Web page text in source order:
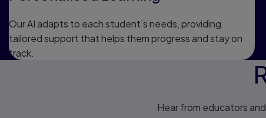
Our AI adapts to each student’s needs, providing
tailored support that helps them progress and stay on
track.
Hear from educators